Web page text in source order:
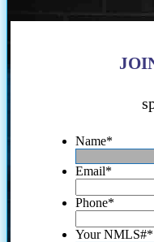
Name*
Email*
Phone*
Your NMLS#*